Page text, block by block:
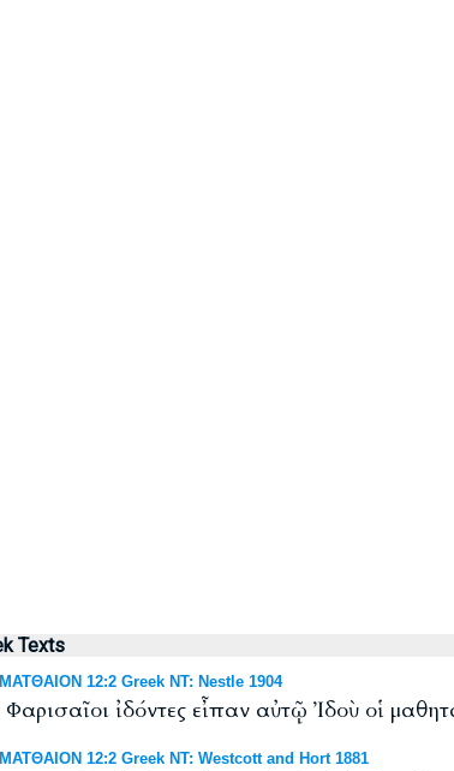
Texts
12:2 Greek NT: Nestle 1904
Φαρισαῖοι ἰδόντες εἶπαν αὐτῷ Ἰδοὺ οἱ
12:2 Greek NT: Westcott and Hort 1881